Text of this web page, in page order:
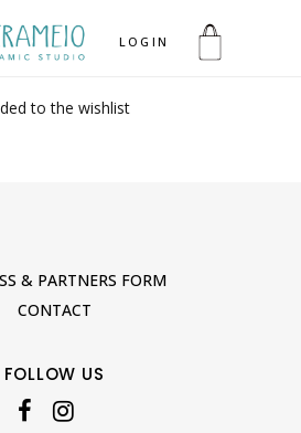
LOGIN
to the wishlist
& PARTNERS FORM
CONTACT
FOLLOW US